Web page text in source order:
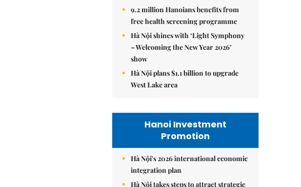
9.2 million Hanoians benefits from
free health screening programme
Hà Nội shines with ‘Light Symphony
– Welcoming the New Year 2026’
show
Hà Nội plans $1.1 billion to upgrade
West Lake area
Hanoi Investment
Promotion
Hà Nội's 2026 international economic
integration plan
Hà Nội takes steps to attract strategic